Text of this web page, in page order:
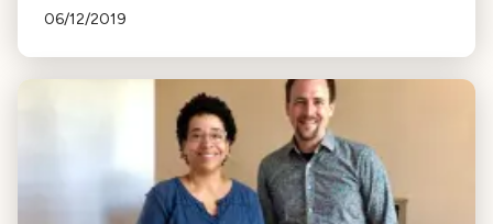
composers Christopher Rountree, George Lewis,
06/12/2019